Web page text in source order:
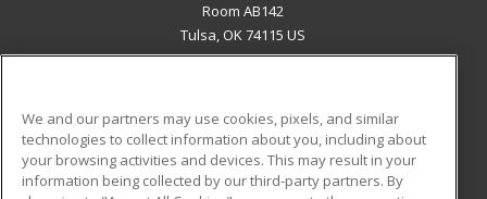
Room AB142
Tulsa, OK 74115 US
ADDITIONAL RESOURCES
Military Student Blog
We and our partners may use cookies, pixels, and similar
technologies to collect information about you, including about
your browsing activities and devices. This may result in your
information being collected by our third-party partners. By